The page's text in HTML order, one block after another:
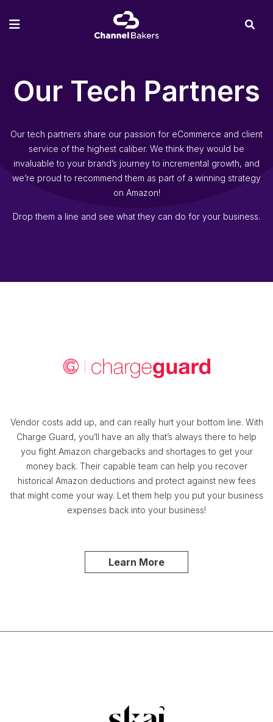
Our Tech Partners
Our tech partners share our passion for eCommerce and client
service of the highest caliber. We think they would be
invaluable to your brand’s journey to incremental growth, and
we’re proud to recommend them as part of a winning strategy
on Amazon!
Drop them a line and see what they can do for your business.
Vendor costs add up, and can really hurt your bottom line. With
Charge Guard, you’ll have an ally that’s always there to help
you fight Amazon chargebacks and shortages to get your
money back. Their capable team can help you recover
historical Amazon deductions and protect against new fees
that might come your way. Let them help you put your business
expenses back into your business!
Learn More